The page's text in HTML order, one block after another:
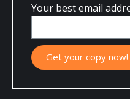
Your best email
Get your copy now!